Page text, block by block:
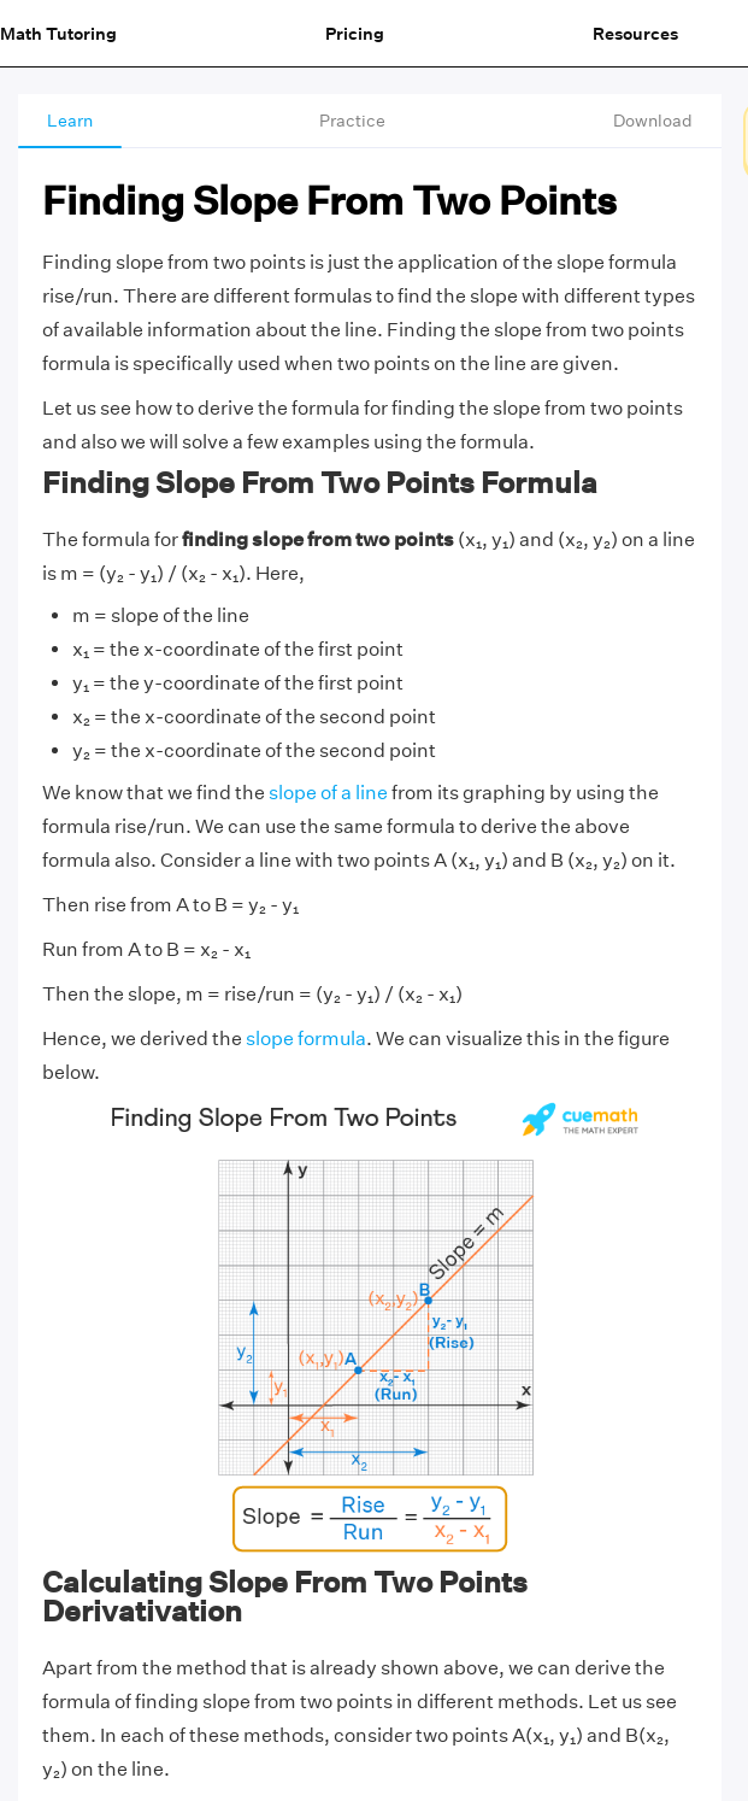
Math Tutoring Pricing Resources
Learn Practice Download
Finding Slope From Two Points
Finding slope from two points is just the application of the slope formula
rise/run. There are different formulas to find the slope with different types
of available information about the line. Finding the slope from two points
formula is specifically used when two points on the line are given.
Let us see how to derive the formula for finding the slope from two points
and also we will solve a few examples using the formula.
Finding Slope From Two Points Formula
The formula forfinding slope from two points(x₁, y₁) and (x₂, y₂) on a line
is m = (y₂ - y₁) / (x₂ - x₁). Here,
m = slope of the line
x₁ = the x-coordinate of the first point
y₁ = the y-coordinate of the first point
x₂ = the x-coordinate of the second point
y₂ = the x-coordinate of the second point
We know that we find the slope of a line from its graphing by using the
formula rise/run. We can use the same formula to derive the above
formula also. Consider a line with two points A (x₁, y₁) and B (x₂, y₂) on it.
Then rise from A to B = y₂ - y₁
Run from A to B = x₂ - x₁
Then the slope, m = rise/run = (y₂ - y₁) / (x₂ - x₁)
Hence, we derived the slope formula. We can visualize this in the figure
below.
Calculating Slope From Two Points
Derivativation
Apart from the method that is already shown above, we can derive the
formula of finding slope from two points in different methods. Let us see
them. In each of these methods, consider two points A(x₁, y₁) and B(x₂,
y₂) on the line.